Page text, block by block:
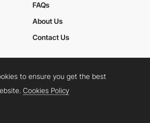
FAQs
About Us
Contact Us
Privacy Policy
TwitterFacebookYouTube
to ensure you get the best
Cookies Policy